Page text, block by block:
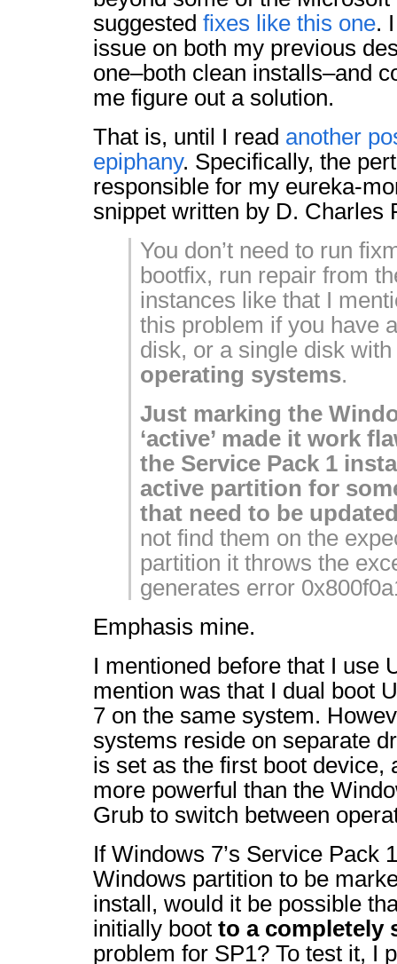
suggested fixes like this one.
issue on both my previous
one–both clean installs–and
me figure out a solution.
That is, until I read another
epiphany. Specifically, the
responsible for my eureka-
snippet written by D. Charles
You don’t need to run
bootfix, run repair from
instances like that I
this problem if you have
disk, or a single disk with
operating systems.
Just marking the
‘active’ made it work
the Service Pack 1
active partition for
that need to be
not find them on the
partition it throws the
generates error
Emphasis mine.
I mentioned before that I use
mention was that I dual boot
7 on the same system.
systems reside on separate
is set as the first boot device,
more powerful than the
Grub to switch between
If Windows 7’s Service Pack
Windows partition to be
install, would it be possible
initially boot to a completely
problem for SP1? To test it, I